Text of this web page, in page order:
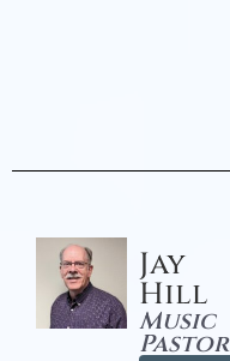
Jay
Hill
Music
Pastor